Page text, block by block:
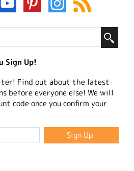
Sign Up!
Find out about the latest
before everyone else! We will
code once you confirm your